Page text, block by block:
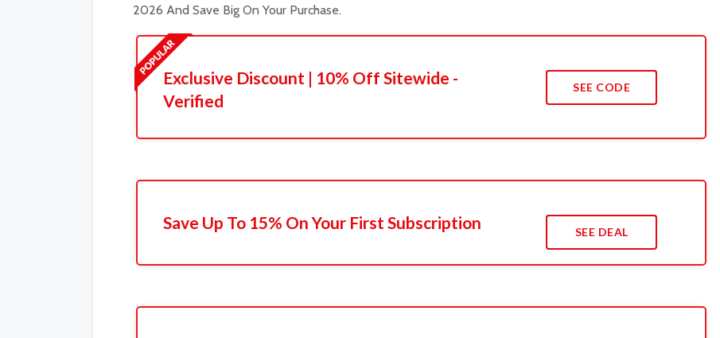
2026 And Save Big On Your Purchase.
Exclusive Discount | 10% Off Sitewide -
Verified
SEE CODE
Save Up To 15% On Your First Subscription SEE DEAL